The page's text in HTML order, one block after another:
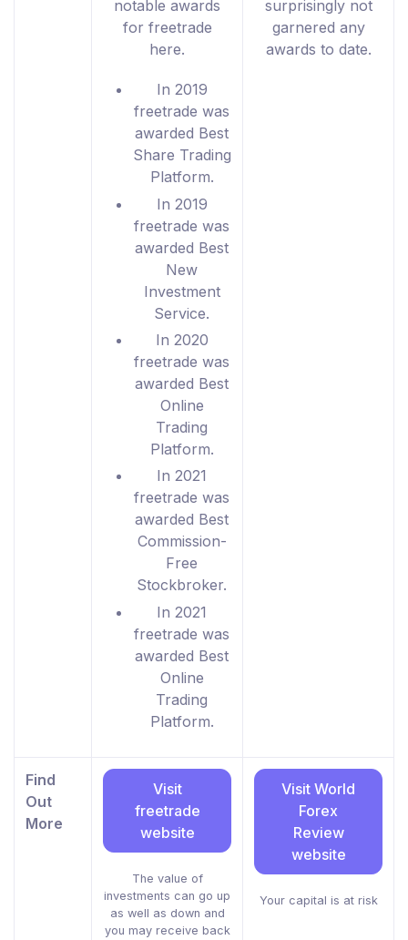
notable awards
for freetrade
here.
In 2019
freetrade was
awarded Best
Share Trading
Platform.
In 2019
freetrade was
awarded Best
New
Investment
Service.
In 2020
freetrade was
awarded Best
Online
Trading
Platform.
In 2021
freetrade was
awarded Best
Commission-
Free
Stockbroker.
In 2021
freetrade was
awarded Best
Online
Trading
Platform.
surprisingly not
garnered any
awards to date.
Find
Out
More
Visit
freetrade
website
The value of
investments can go up
as well as down and
you may receive back
Visit World
Forex
Review
website
Your capital is at risk